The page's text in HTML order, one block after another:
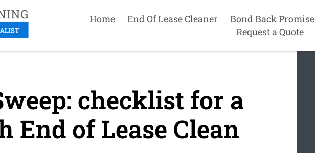
Home End Of Lease Cleaner Bond Back Promise
Request a Quote
checklist for a
End of Lease Clean